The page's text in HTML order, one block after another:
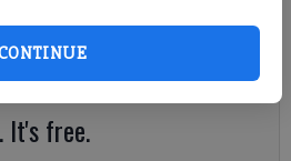
to make sure 2019 goes off a
It's free.